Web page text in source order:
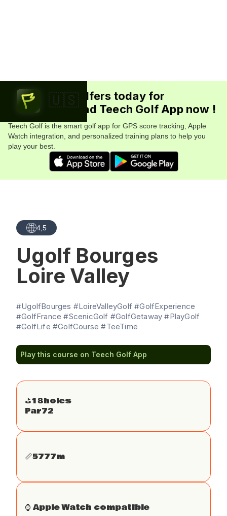
🇺🇸
Join 5.7M+ golfers today for
FREE. Download Teech Golf App now !
Teech Golf is the smart golf app for GPS score tracking, Apple
Watch integration, and personalized training plans to help you
play your best.
4,5
Ugolf Bourges
Loire Valley
#UgolfBourges #LoireValleyGolf #GolfExperience
#GolfFrance #ScenicGolf #GolfGetaway #PlayGolf
#GolfLife #GolfCourse #TeeTime
Play this course on Teech Golf App
⛳️18holes
Par72
📏5777m
⌚️ Apple Watch compatible